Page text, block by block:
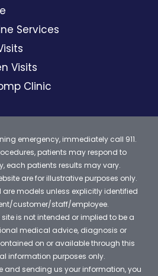
Services
Visits
Clinic
emergency, immediately call 911.
patients may respond to
each patients results may vary.
are for illustrative purposes only.
models unless explicitly identified
customer/staff/employee.
is not intended or implied to be a
medical advice, diagnosis or
on or available through this
information purposes only.
and sending us your information, you